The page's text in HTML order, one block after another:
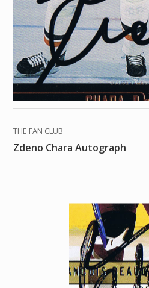
THE FAN CLUB
Zdeno Chara Autograph